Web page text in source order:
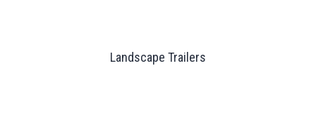
Landscape Trailers